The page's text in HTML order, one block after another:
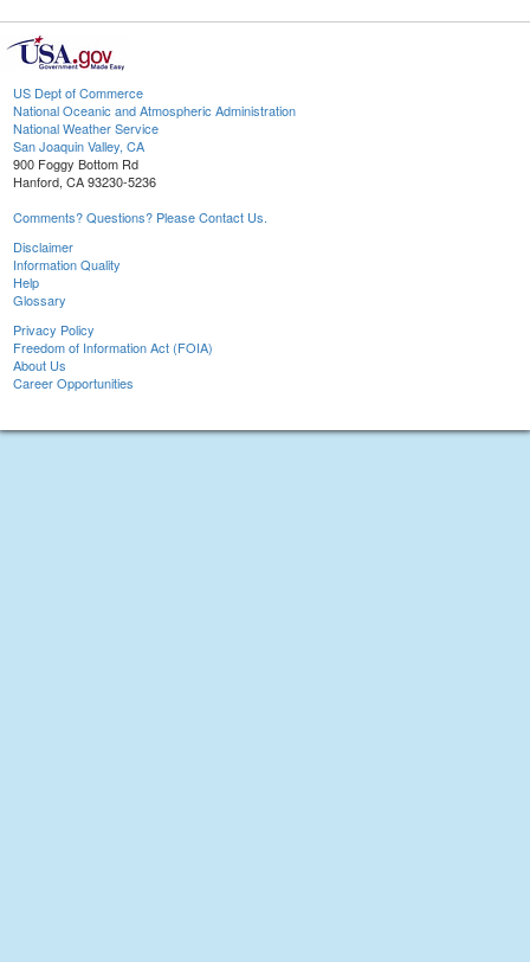
US Dept of Commerce
National Oceanic and Atmospheric Administration
National Weather Service
San Joaquin Valley, CA
900 Foggy Bottom Rd
Hanford, CA 93230-5236
Comments? Questions? Please Contact Us.
Disclaimer
Information Quality
Help
Glossary
Privacy Policy
Freedom of Information Act (FOIA)
About Us
Career Opportunities